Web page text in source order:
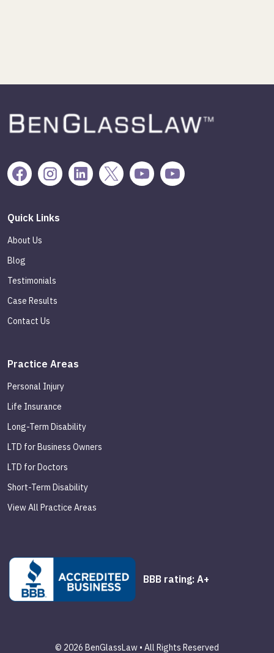
Quick Links
About Us
Blog
Testimonials
Case Results
Contact Us
Practice Areas
Personal Injury
Life Insurance
Long-Term Disability
LTD for Business Owners
LTD for Doctors
Short-Term Disability
View All Practice Areas
BBB rating: A+
© 2026 BenGlassLaw • All Rights Reserved